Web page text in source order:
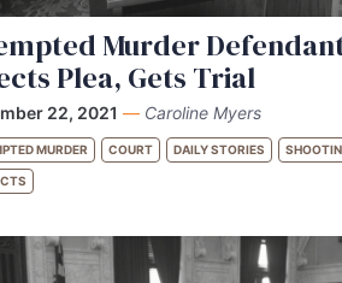
Murder
Plea, Gets Trial
22, 2021 — Caroline Myers
MURDER COURT DAILY STORIES